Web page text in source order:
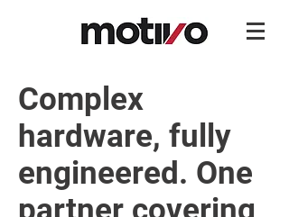
Complex
hardware, fully
engineered. One